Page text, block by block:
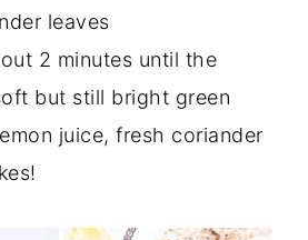
leaves
2 minutes until the
but still bright green
juice, fresh coriander